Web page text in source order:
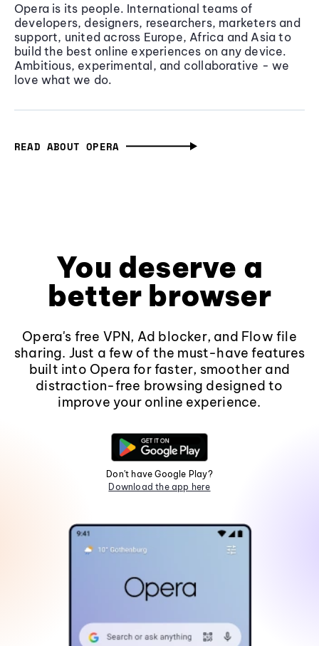
Opera is its people. International teams of
developers, designers, researchers, marketers and
support, united across Europe, Africa and Asia to
build the best online experiences on any device.
Ambitious, experimental, and collaborative - we
love what we do.
READ ABOUT OPERA
You deserve a
better browser
Opera's free VPN, Ad blocker, and Flow file
sharing. Just a few of the must-have features
built into Opera for faster, smoother and
distraction-free browsing designed to
improve your online experience.
Don't have Google Play?
Download the app here